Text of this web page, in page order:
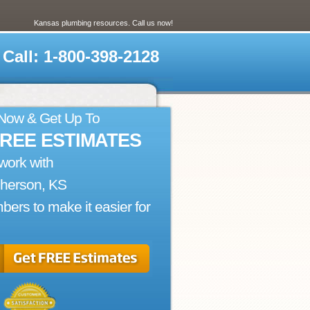
Kansas plumbing resources. Call us now!
Call: 1-800-398-2128
& Get Up To
ESTIMATES
with
KS
to make it easier for